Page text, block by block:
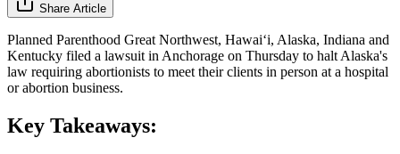
Share Article
Planned Parenthood Great Northwest, Hawaiʻi, Alaska, Indiana and
Kentucky filed a lawsuit in Anchorage on Thursday to halt Alaska's
law requiring abortionists to meet their clients in person at a hospital
or abortion business.
Key Takeaways: